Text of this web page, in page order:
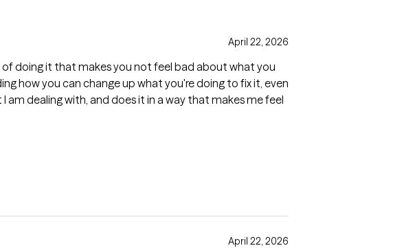
April 22, 2026
of doing it that makes you not feel bad about what you
how you can change up what you're doing to fix it, even
am dealing with, and does it in a way that makes me feel
April 22, 2026